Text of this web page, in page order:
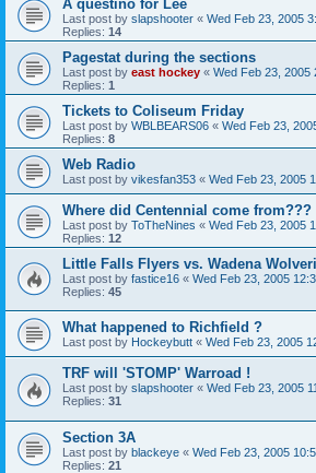
A questino for Lee
Last post by slapshooter « Wed Feb 23, 2005
Replies: 14
Pagestat during the sections
Last post by east hockey « Wed Feb 23, 2005
Replies: 1
Tickets to Coliseum Friday
Last post by WBLBEARS06 « Wed Feb 23,
Replies: 8
Web Radio
Last post by vikesfan353 « Wed Feb 23, 2005
Where did Centennial come from???
Last post by ToTheNines « Wed Feb 23, 2005
Replies: 12
Little Falls Flyers vs. Wadena
Last post by fastice16 « Wed Feb 23, 2005
Replies: 45
What happened to Richfield ?
Last post by Hockeybutt « Wed Feb 23, 2005
TRF will 'STOMP' Warroad !
Last post by slapshooter « Wed Feb 23, 2005
Replies: 31
Section 3A
Last post by blackeye « Wed Feb 23, 2005
Replies: 21